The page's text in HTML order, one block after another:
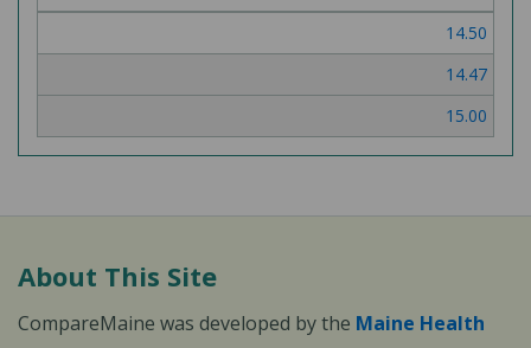
of
14.50
14.47
15.00
About This Site
CompareMaine was developed by the Maine Health